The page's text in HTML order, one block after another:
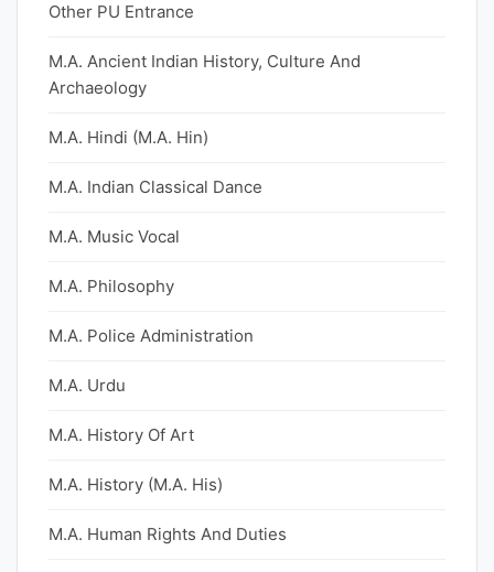
Other PU Entrance
M.A. Ancient Indian History, Culture And
Archaeology
M.A. Hindi (M.A. Hin)
M.A. Indian Classical Dance
M.A. Music Vocal
M.A. Philosophy
M.A. Police Administration
M.A. Urdu
M.A. History Of Art
M.A. History (M.A. His)
M.A. Human Rights And Duties